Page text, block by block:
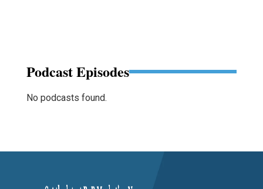
Podcast Episodes
No podcasts found.